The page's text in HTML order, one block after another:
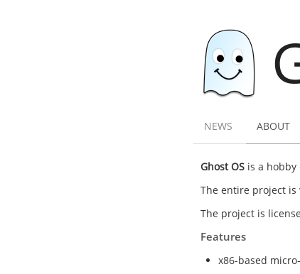
NEWS ABOUT
Ghost OS is a
The entire project is
The project is
Features
x86-based